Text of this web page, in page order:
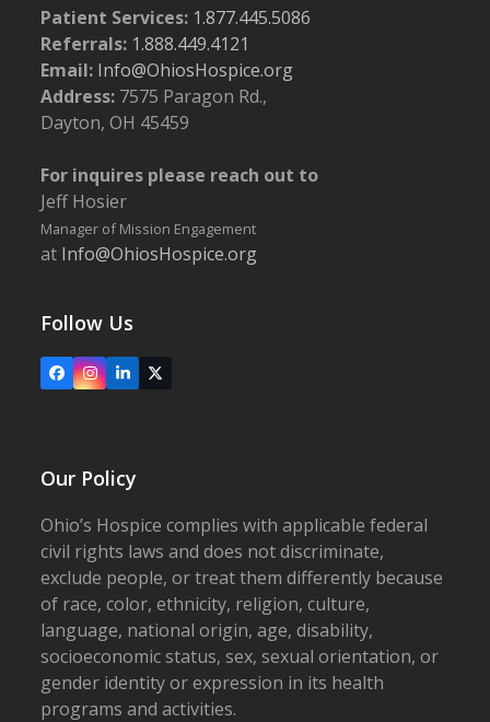
Patient Services: 1.877.445.5086
Referrals: 1.888.449.4121
Email: Info@OhiosHospice.org
Address: 7575 Paragon Rd.,
Dayton, OH 45459
For inquires please reach out to
Jeff Hosier
Manager of Mission Engagement
at Info@OhiosHospice.org
Follow Us
FacebookInstagram
LinkedIn
X
Our Policy
Ohio’s Hospice complies with applicable federal
civil rights laws and does not discriminate,
exclude people, or treat them differently because
of race, color, ethnicity, religion, culture,
language, national origin, age, disability,
socioeconomic status, sex, sexual orientation, or
gender identity or expression in its health
programs and activities.